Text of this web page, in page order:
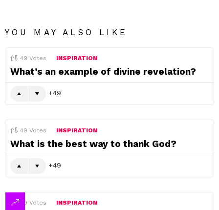
YOU MAY ALSO LIKE
49 Votes INSPIRATION
What’s an example of divine revelation?
49
49 Votes INSPIRATION
What is the best way to thank God?
49
49 Votes INSPIRATION